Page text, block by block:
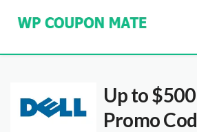
Up to
Promo